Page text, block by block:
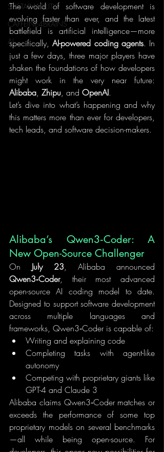
SUSTAINABILITY
CAFFEINE4BRAINS
AI
The world of software development is
evolving faster than ever, and the latest
battlefield is artificial intelligence—more
specifically, AI-powered coding agents. In
just a few days, three major players have
shaken the foundations of how developers
Alibaba, Zhipu, and OpenAI.
Let’s dive into what’s happening and why
this matters more than ever for developers,
tech leads, and software decision-makers.
Alibaba’s Qwen3‑Coder: A
New Open-Source Challenger
On July 23
Qwen3‑Coder, their most advanced
open-source AI coding model to date.
Designed to support software development
across multiple languages and
frameworks, Qwen3‑Coder is capable of:
Writing and explaining code
Completing tasks with agent-like
autonomy
Competing with proprietary giants like
GPT-4 and Claude 3
Alibaba claims Qwen3‑Coder matches or
exceeds the performance of some top
proprietary models on several benchmarks
—all while being open-source. For